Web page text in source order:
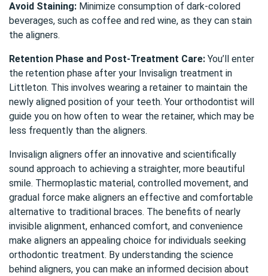
Avoid Staining: Minimize consumption of dark-colored
beverages, such as coffee and red wine, as they can stain
the aligners.
Retention Phase and Post-Treatment Care: You’ll enter
the retention phase after your Invisalign treatment in
Littleton. This involves wearing a retainer to maintain the
newly aligned position of your teeth. Your orthodontist will
guide you on how often to wear the retainer, which may be
less frequently than the aligners.
Invisalign aligners offer an innovative and scientifically
sound approach to achieving a straighter, more beautiful
smile. Thermoplastic material, controlled movement, and
gradual force make aligners an effective and comfortable
alternative to traditional braces. The benefits of nearly
invisible alignment, enhanced comfort, and convenience
make aligners an appealing choice for individuals seeking
orthodontic treatment. By understanding the science
behind aligners, you can make an informed decision about